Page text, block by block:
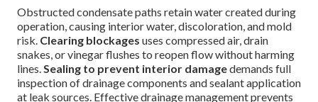
Obstructed condensate paths retain water created during
operation, causing interior water, discoloration, and mold
risk. Clearing blockages uses compressed air, drain
snakes, or vinegar flushes to reopen flow without harming
lines.Sealing to prevent interior damagedemands full
inspection of drainage components and sealant application
at leak sources. Effective drainage management prevents